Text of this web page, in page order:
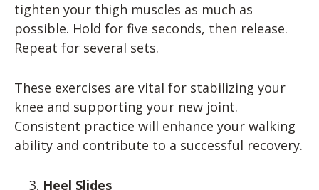
tighten your thigh muscles as much as
possible. Hold for five seconds, then release.
Repeat for several sets.
These exercises are vital for stabilizing your
knee and supporting your new joint.
Consistent practice will enhance your walking
ability and contribute to a successful recovery.
Heel Slides